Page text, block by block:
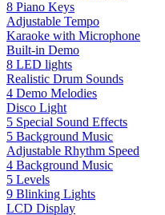
8 Piano Keys
Adjustable Tempo
Karaoke with Microphone
Built-in Demo
8 LED lights
Realistic Drum Sounds
4 Demo Melodies
Disco Light
5 Special Sound Effects
5 Background Music
Adjustable Rhythm Speed
4 Background Music
5 Levels
9 Blinking Lights
LCD Display